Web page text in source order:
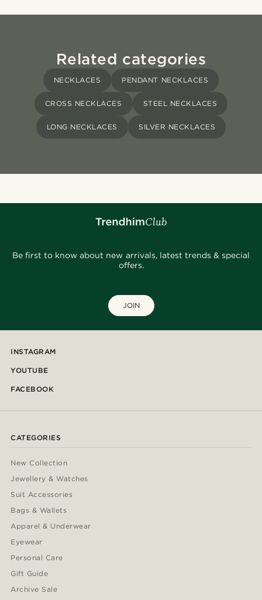
Related categories
NECKLACES PENDANT NECKLACES
CROSS NECKLACES STEEL NECKLACES
LONG NECKLACES SILVER NECKLACES
Be first to know about new arrivals, latest trends & special
offers.
JOIN
INSTAGRAM
YOUTUBE
FACEBOOK
CATEGORIES
New Collection
Jewellery & Watches
Suit Accessories
Bags & Wallets
Apparel & Underwear
Eyewear
Personal Care
Gift Guide
Archive Sale